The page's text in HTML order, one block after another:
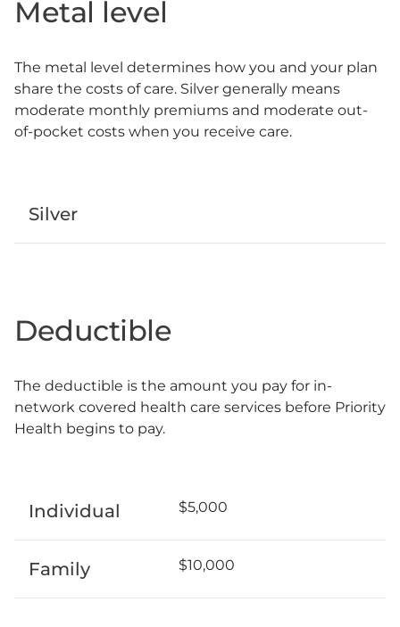
Metal level
The metal level determines how you and your plan
share the costs of care. Silver generally means
moderate monthly premiums and moderate out-
of-pocket costs when you receive care.
Silver
Deductible
The deductible is the amount you pay for in-
network covered health care services before Priority
Health begins to pay.
Individual $5,000
Family $10,000